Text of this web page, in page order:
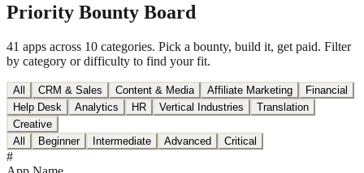
Priority Bounty Board
41 apps across 10 categories. Pick a bounty, build it, get paid. Filter
by category or difficulty to find your fit.
All CRM & Sales Content & Media Affiliate Marketing
Financial
Help Desk
Analytics HR Vertical Industries
Translation
Creative
All
Beginner Intermediate Advanced Critical
#